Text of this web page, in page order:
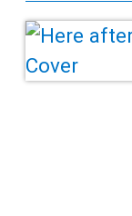
Kids
Teens